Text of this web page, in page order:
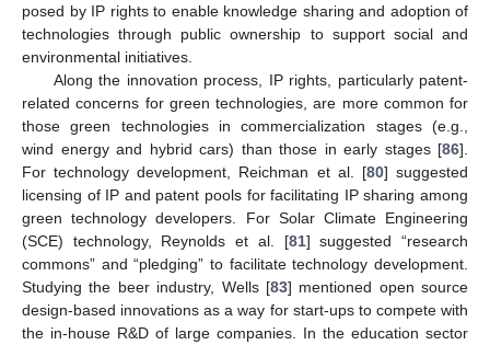
posed by IP rights to enable knowledge sharing and adoption of
technologies through public ownership to support social and
environmental initiatives.
Along the innovation process, IP rights, particularly patent-
related concerns for green technologies, are more common for
those green technologies in commercialization stages (e.g.,
wind energy and hybrid cars) than those in early stages [86].
For technology development, Reichman et al. [80] suggested
licensing of IP and patent pools for facilitating IP sharing among
green technology developers. For Solar Climate Engineering
(SCE) technology, Reynolds et al. [81] suggested “research
commons” and “pledging” to facilitate technology development.
Studying the beer industry, Wells [83] mentioned open source
design-based innovations as a way for start-ups to compete with
the in-house R&D of large companies. In the education sector